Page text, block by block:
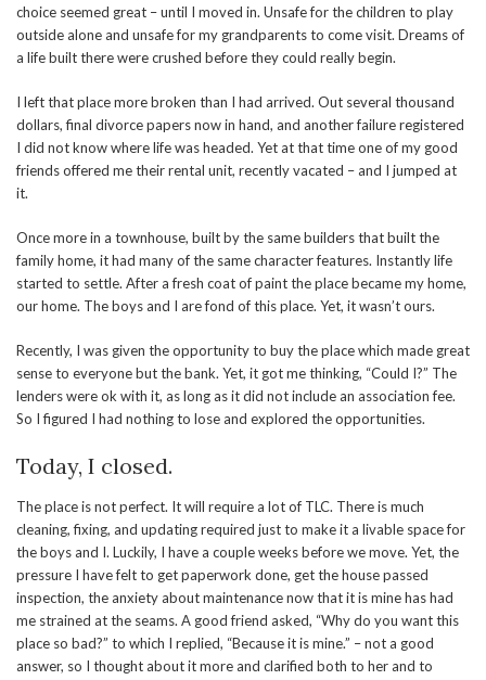
choice seemed great – until I moved in. Unsafe for the children to play
outside alone and unsafe for my grandparents to come visit. Dreams of
a life built there were crushed before they could really begin.
I left that place more broken than I had arrived. Out several thousand
dollars, final divorce papers now in hand, and another failure registered
I did not know where life was headed. Yet at that time one of my good
friends offered me their rental unit, recently vacated – and I jumped at
it.
Once more in a townhouse, built by the same builders that built the
family home, it had many of the same character features. Instantly life
started to settle. After a fresh coat of paint the place became my home,
our home. The boys and I are fond of this place. Yet, it wasn’t ours.
Recently, I was given the opportunity to buy the place which made great
sense to everyone but the bank. Yet, it got me thinking, “Could I?” The
lenders were ok with it, as long as it did not include an association fee.
So I figured I had nothing to lose and explored the opportunities.
Today, I closed.
The place is not perfect. It will require a lot of TLC. There is much
cleaning, fixing, and updating required just to make it a livable space for
the boys and I. Luckily, I have a couple weeks before we move. Yet, the
pressure I have felt to get paperwork done, get the house passed
inspection, the anxiety about maintenance now that it is mine has had
me strained at the seams. A good friend asked, “Why do you want this
place so bad?” to which I replied, “Because it is mine.” – not a good
answer, so I thought about it more and clarified both to her and to